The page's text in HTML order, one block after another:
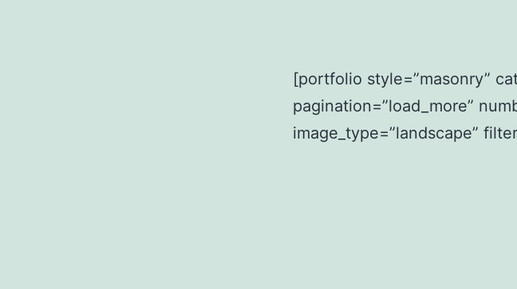
[portfolio style=”masonry”
pagination=”load_more”
image_type=”landscape”